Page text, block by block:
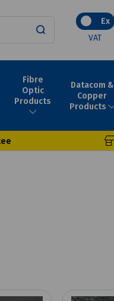
Ex
VAT
Fibre
Optic
Products
Datacom &
Copper
Products